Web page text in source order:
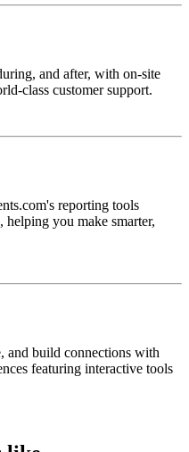
and after, with on-site
class customer support.
reporting tools
helping you make smarter,
and build connections with
featuring interactive tools